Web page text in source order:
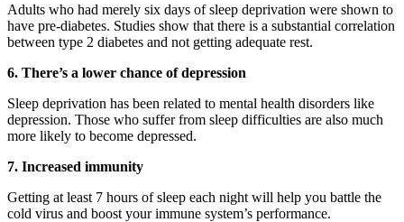
Adults who had merely six days of sleep deprivation were shown to
have pre-diabetes. Studies show that there is a substantial correlation
between type 2 diabetes and not getting adequate rest.
6. There’s a lower chance of depression
Sleep deprivation has been related to mental health disorders like
depression. Those who suffer from sleep difficulties are also much
more likely to become depressed.
7. Increased immunity
Getting at least 7 hours of sleep each night will help you battle the
cold virus and boost your immune system’s performance.